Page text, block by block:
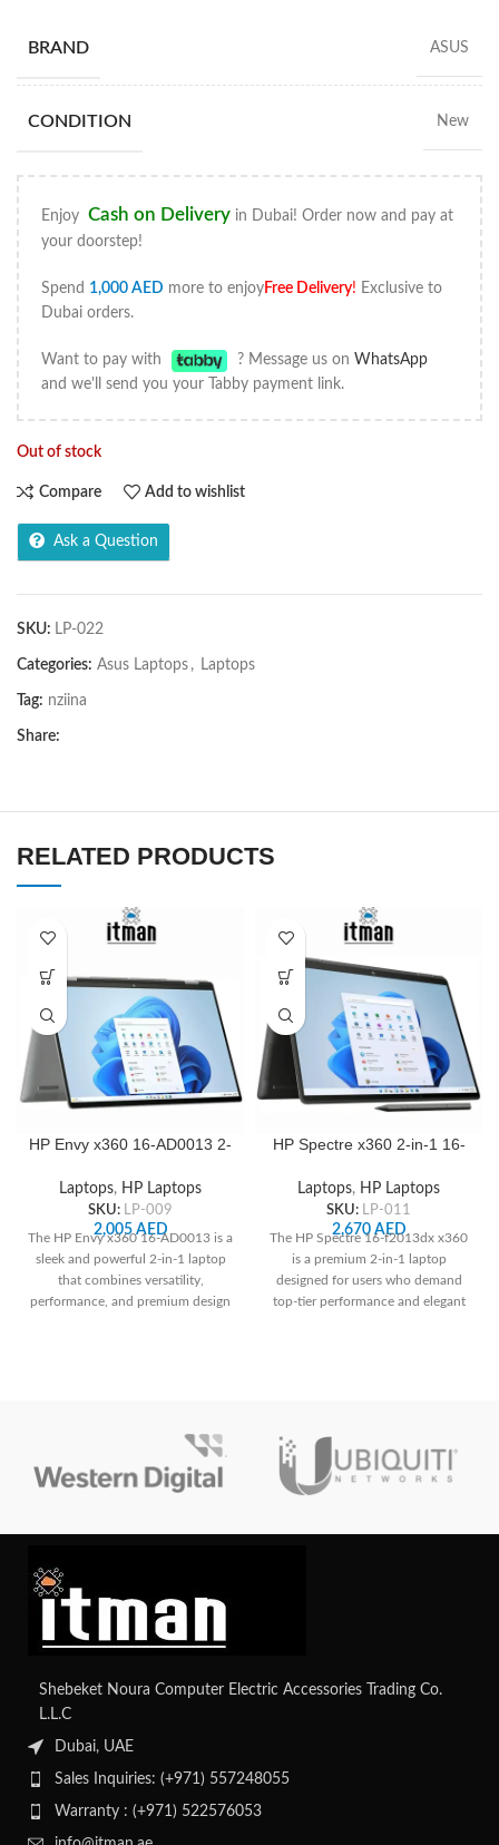
BRAND ASUS
CONDITION New
Enjoy Cash on Delivery in Dubai! Order now and pay at
your doorstep!
Spend 1,000 AED more to enjoyFree Delivery! Exclusive to
Dubai orders.
Want to pay with ? Message us on WhatsApp
and we'll send you your Tabby payment link.
Out of stock
Compare Add to wishlist
Ask a Question
SKU: LP-022
Categories: Asus Laptops , Laptops
Tag: nziina
Share:
RELATED PRODUCTS
HP Envy x360 16-AD0013 2-
Laptop, AMD Ryzen 5
8640HS, 8GB RAM, 512GB
SSD, Radeon Graphics
Laptops, HP Laptops
SKU: LP-009
2,005AED
The HP Envy x360 16-AD0013 is a
sleek and powerful 2-in-1 laptop
that combines versatility,
performance, and premium design
HP Spectre x360 2-in-1 16-
Laptop, Intel Core i7-
13700H, 16 GB RAM, 512
GB SSD, Intel Iris Xe
Graphics
Laptops, HP Laptops
SKU: LP-011
2,670 AED
The HP Spectre 16-f2013dx x360
is a premium 2-in-1 laptop
designed for users who demand
top-tier performance and elegant
Shebeket Noura Computer Electric Accessories Trading Co.
L.L.C
Dubai, UAE
Sales Inquiries: (+971) 557248055
Warranty : (+971) 522576053